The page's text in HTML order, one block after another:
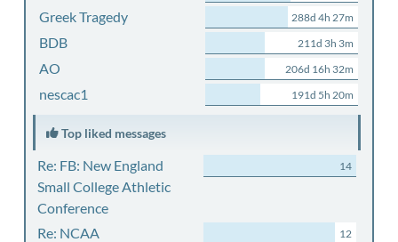
Greek Tragedy 288d 4h 27m
BDB 211d 3h 3m
AO 206d 16h 32m
nescac1 191d 5h 20m
Top liked messages
Re: FB: New England
Small College Athletic
Conference
14
Re: NCAA
12